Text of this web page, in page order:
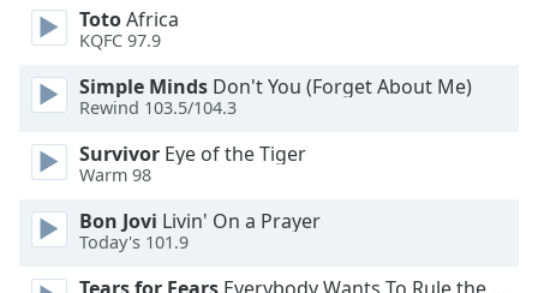
Opacity
Color
Opacity
TotoAfrica
KQFC 97.9
Simple Minds Don't You (Forget About Me)
Rewind 103.5/104.3
Survivor Eye of the Tiger
Warm 98
Bon Jovi Livin' On a Prayer
Today's 101.9